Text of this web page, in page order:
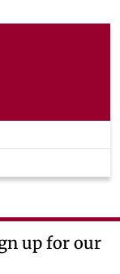
up for our